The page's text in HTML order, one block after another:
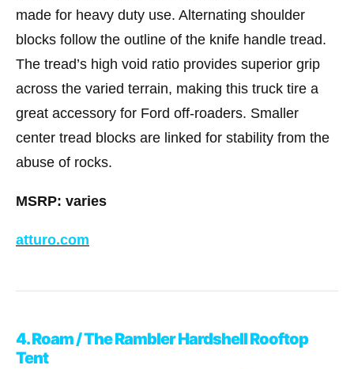
made for heavy duty use. Alternating shoulder
blocks follow the outline of the knife handle tread.
The tread’s high void ratio provides superior grip
across the varied terrain, making this truck tire a
great accessory for Ford off-roaders. Smaller
center tread blocks are linked for stability from the
abuse of rocks.
MSRP: varies
atturo.com
4. Roam / The Rambler Hardshell Rooftop
Tent